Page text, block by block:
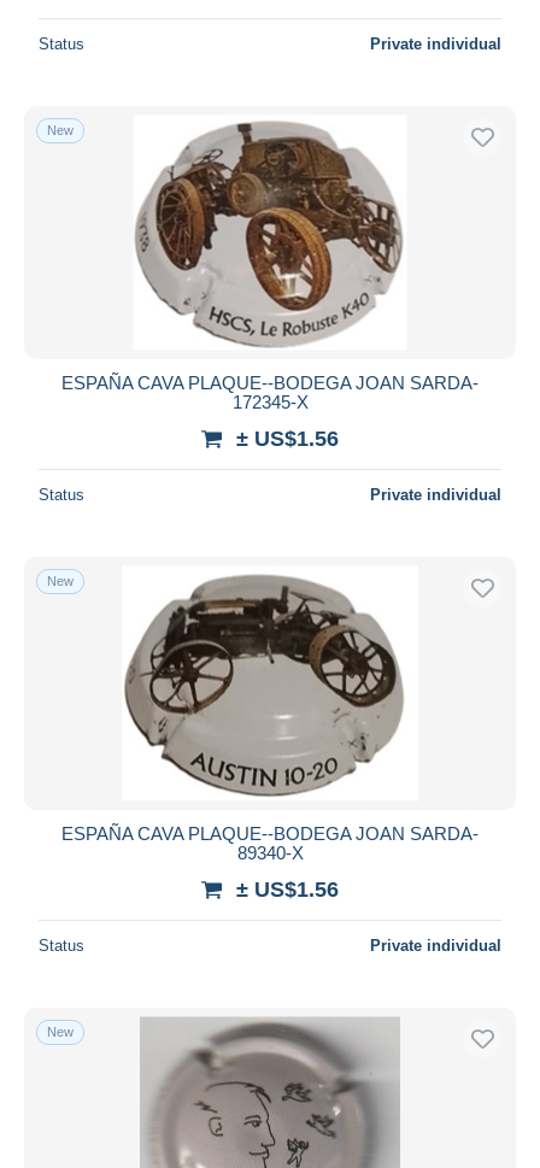
Status Private individual
New
ESPAÑA CAVA PLAQUE--BODEGA JOAN SARDA-
172345-X
± US$1.56
Status Private individual
New
ESPAÑA CAVA PLAQUE--BODEGA JOAN SARDA-
89340-X
± US$1.56
Status Private individual
New